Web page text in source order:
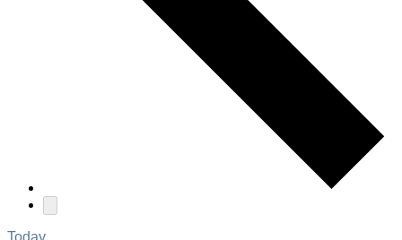
Today